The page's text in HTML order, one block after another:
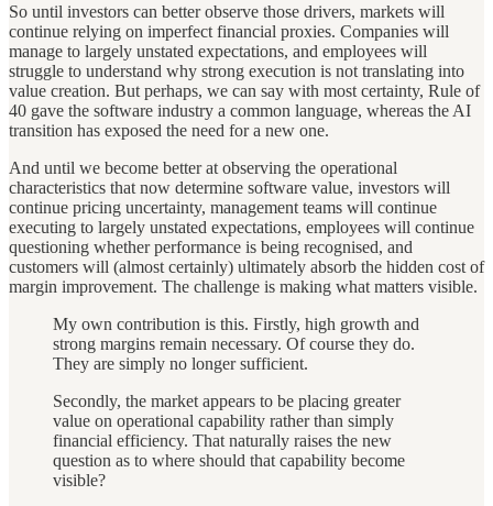
So until investors can better observe those drivers, markets will
continue relying on imperfect financial proxies. Companies will
manage to largely unstated expectations, and employees will
struggle to understand why strong execution is not translating into
value creation. But perhaps, we can say with most certainty, Rule of
40 gave the software industry a common language, whereas the AI
transition has exposed the need for a new one.
And until we become better at observing the operational
characteristics that now determine software value, investors will
continue pricing uncertainty, management teams will continue
executing to largely unstated expectations, employees will continue
questioning whether performance is being recognised, and
customers will (almost certainly) ultimately absorb the hidden cost of
margin improvement. The challenge is making what matters visible.
My own contribution is this. Firstly, high growth and
strong margins remain necessary. Of course they do.
They are simply no longer sufficient.
Secondly, the market appears to be placing greater
value on operational capability rather than simply
financial efficiency. That naturally raises the new
question as to where should that capability become
visible?